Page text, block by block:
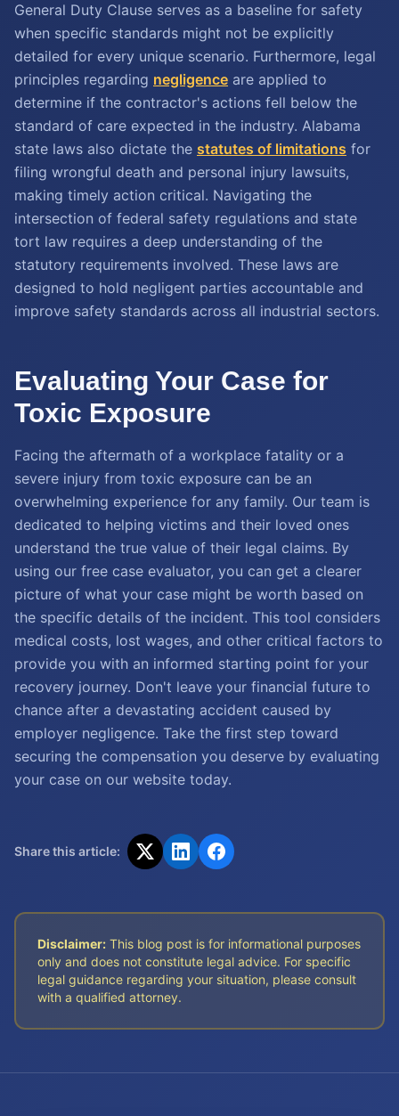
General Duty Clause serves as a baseline for safety
when specific standards might not be explicitly
detailed for every unique scenario. Furthermore, legal
principles regarding negligence are applied to
determine if the contractor's actions fell below the
standard of care expected in the industry. Alabama
state laws also dictate the statutes of limitations for
filing wrongful death and personal injury lawsuits,
making timely action critical. Navigating the
intersection of federal safety regulations and state
tort law requires a deep understanding of the
statutory requirements involved. These laws are
designed to hold negligent parties accountable and
improve safety standards across all industrial sectors.
Evaluating Your Case for
Toxic Exposure
Facing the aftermath of a workplace fatality or a
severe injury from toxic exposure can be an
overwhelming experience for any family. Our team is
dedicated to helping victims and their loved ones
understand the true value of their legal claims. By
using our free case evaluator, you can get a clearer
picture of what your case might be worth based on
the specific details of the incident. This tool considers
medical costs, lost wages, and other critical factors to
provide you with an informed starting point for your
recovery journey. Don't leave your financial future to
chance after a devastating accident caused by
employer negligence. Take the first step toward
securing the compensation you deserve by evaluating
your case on our website today.
Share this article:
Disclaimer: This blog post is for informational purposes
only and does not constitute legal advice. For specific
legal guidance regarding your situation, please consult
with a qualified attorney.